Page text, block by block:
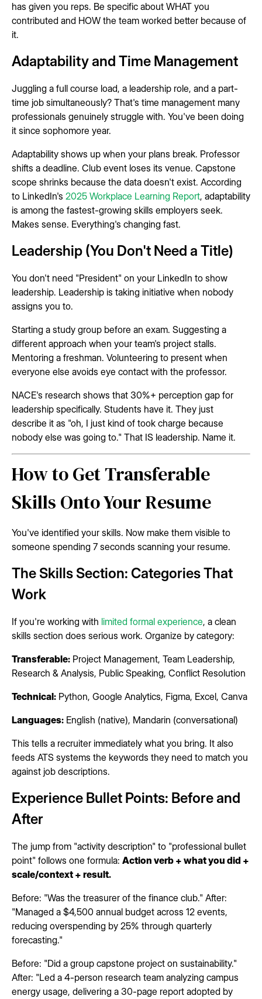
has given you reps. Be specific about WHAT you
contributed and HOW the team worked better because of
it.
Adaptability and Time Management
Juggling a full course load, a leadership role, and a part-
time job simultaneously? That's time management many
professionals genuinely struggle with. You've been doing
it since sophomore year.
Adaptability shows up when your plans break. Professor
shifts a deadline. Club event loses its venue. Capstone
scope shrinks because the data doesn't exist. According
to LinkedIn's 2025 Workplace Learning Report, adaptability
is among the fastest-growing skills employers seek.
Makes sense. Everything's changing fast.
Leadership (You Don't Need a Title)
You don't need "President" on your LinkedIn to show
leadership. Leadership is taking initiative when nobody
assigns you to.
Starting a study group before an exam. Suggesting a
different approach when your team's project stalls.
Mentoring a freshman. Volunteering to present when
everyone else avoids eye contact with the professor.
NACE's research shows that 30%+ perception gap for
leadership specifically. Students have it. They just
describe it as "oh, I just kind of took charge because
nobody else was going to." That IS leadership. Name it.
How to Get Transferable
Skills Onto Your Resume
You've identified your skills. Now make them visible to
someone spending 7 seconds scanning your resume.
The Skills Section: Categories That
Work
If you're working with limited formal experience, a clean
skills section does serious work. Organize by category:
Transferable: Project Management, Team Leadership,
Research & Analysis, Public Speaking, Conflict Resolution
Technical: Python, Google Analytics, Figma, Excel, Canva
Languages: English (native), Mandarin (conversational)
This tells a recruiter immediately what you bring. It also
feeds ATS systems the keywords they need to match you
against job descriptions.
Experience Bullet Points: Before and
After
The jump from "activity description" to "professional bullet
point" follows one formula: Action verb + what you did +
scale/context + result.
Before: "Was the treasurer of the finance club." After:
"Managed a $4,500 annual budget across 12 events,
reducing overspending by 25% through quarterly
forecasting."
Before: "Did a group capstone project on sustainability."
After: "Led a 4-person research team analyzing campus
energy usage, delivering a 30-page report adopted by